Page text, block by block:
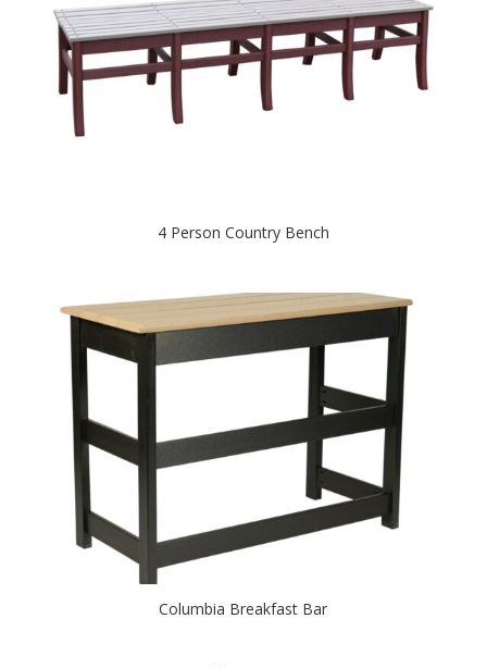
4 Person Country Bench
Columbia Breakfast Bar